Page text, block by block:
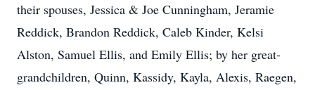
their spouses, Jessica & Joe Cunningham, Jeramie
Reddick, Brandon Reddick, Caleb Kinder, Kelsi
Alston, Samuel Ellis, and Emily Ellis; by her great-
grandchildren, Quinn, Kassidy, Kayla, Alexis, Raegen,